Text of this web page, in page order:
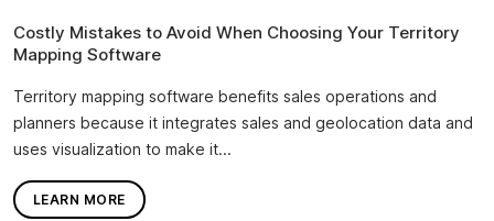
Costly Mistakes to Avoid When Choosing Your Territory
Mapping Software
Territory mapping software benefits sales operations and
planners because it integrates sales and geolocation data and
uses visualization to make it...
LEARN MORE